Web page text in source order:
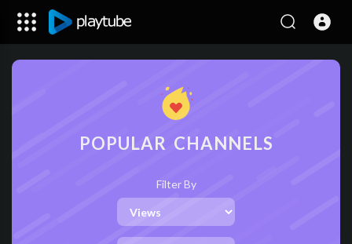
POPULAR CHANNELS
Filter By